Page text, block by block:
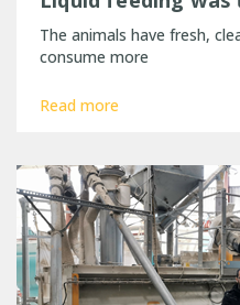
The animals have fresh,
consume more
Read more